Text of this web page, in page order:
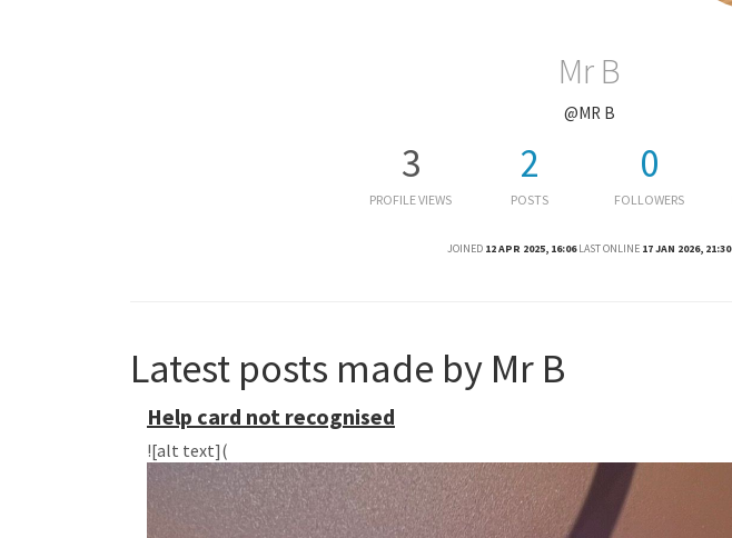
Mr B
@MR B
3
PROFILE VIEWS
2
POSTS
0
FOLLOWERS
JOINED 12 APR 2025, 16:06 LAST ONLINE 17 JAN 2026, 21:30
Latest posts made by Mr B
Help card not recognised
![alt text](